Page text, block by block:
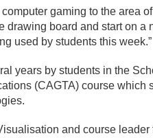
gaming to the area
drawing board and start on
used by students this week.”
years by students in the
(CAGTA) course which
and course